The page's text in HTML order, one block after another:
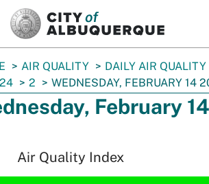
AIR QUALITY
DAILY AIR QUALITY
2 WEDNESDAY, FEBRUARY 14
February
Air Quality Index